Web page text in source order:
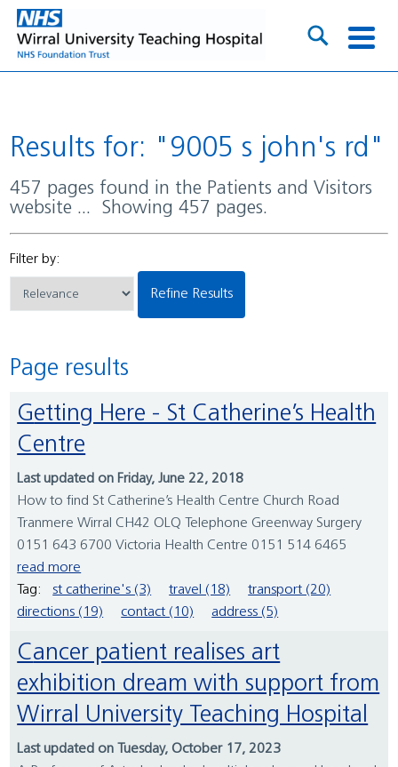
Results for: "9005 s john's rd"
457 pages found in the Patients and Visitors
website ... Showing 457 pages.
Filter by:
Refine Results
Page results
Getting Here - St Catherine’s Health
Centre
Last updated on Friday, June 22, 2018
How to find St Catherine’s Health Centre Church Road
Tranmere Wirral CH42 OLQ Telephone Greenway Surgery
0151 643 6700 Victoria Health Centre 0151 514 6465
read more
Tag:
st catherine's (3) travel (18)
transport (20)
directions (19)
contact (10) address (5)
Cancer patient realises art
exhibition dream with support from
Wirral University Teaching Hospital
Last updated on Tuesday, October 17, 2023